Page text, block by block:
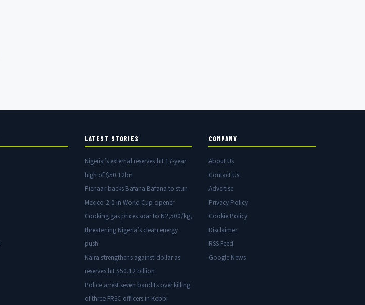
LATEST STORIES
Nigeria’s external reserves hit 17-year
high of $50.12bn
Pienaar backs Bafana Bafana to stun
Mexico 2-0 in World Cup opener
Cooking gas prices soar to N2,500/kg,
threatening Nigeria’s clean energy
push
Naira strengthens against dollar as
reserves hit $50.12 billion
Police arrest seven bandits over killing
of three FRSC officers in Kebbi
COMPANY
About Us
Contact Us
Advertise
Privacy Policy
Cookie Policy
Disclaimer
RSS Feed
Google News